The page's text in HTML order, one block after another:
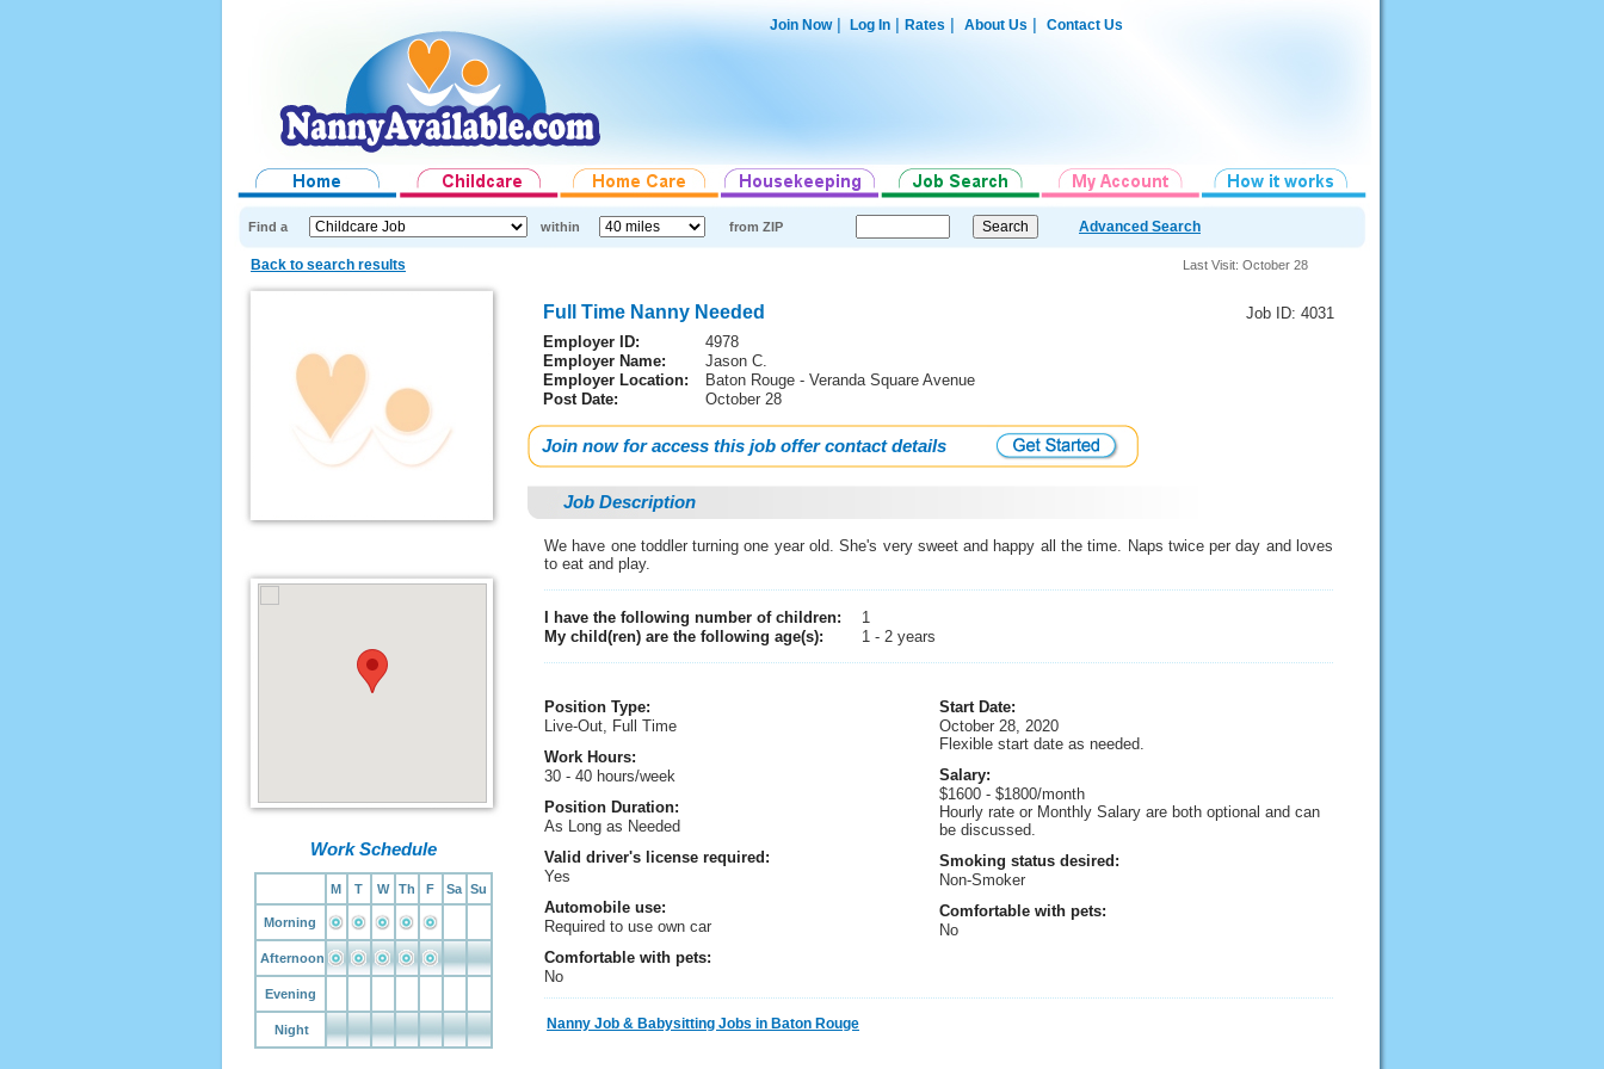
Join Now| Log In| Rates| About Us| Contact Us
Find a within from ZIP Advanced Search
Back to search results Last Visit: October 28
Work Schedule
M T W Th F Sa Su
Morning
Afternoon
Evening
Night
Full Time Nanny Needed
Job ID: 4031
Employer ID:
4978
Employer Name:
Jason C.
Employer Location:
Baton Rouge - Veranda Square Avenue
Post Date:
October 28
Join now for access this job offer contact details
Job Description
We have one toddler turning one year old. She's very sweet and happy all the time. Naps twice per day and loves
to eat and play.
I have the following number of children:
1
My child(ren) are the following age(s):
1 - 2 years
Position Type:
Live-Out, Full Time
Work Hours:
30 - 40 hours/week
Position Duration:
As Long as Needed
Valid driver's license required:
Yes
Automobile use:
Required to use own car
Comfortable with pets:
No
Start Date:
October 28, 2020
Flexible start date as needed.
Salary:
$1600 - $1800/month
Hourly rate or Monthly Salary are both optional and can
be discussed.
Smoking status desired:
Non-Smoker
Comfortable with pets:
No
Nanny Job & Babysitting Jobs in Baton Rouge